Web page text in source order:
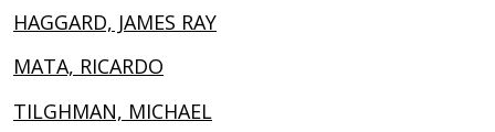
HAGGARD, JAMES RAY
MATA, RICARDO
TILGHMAN, MICHAEL